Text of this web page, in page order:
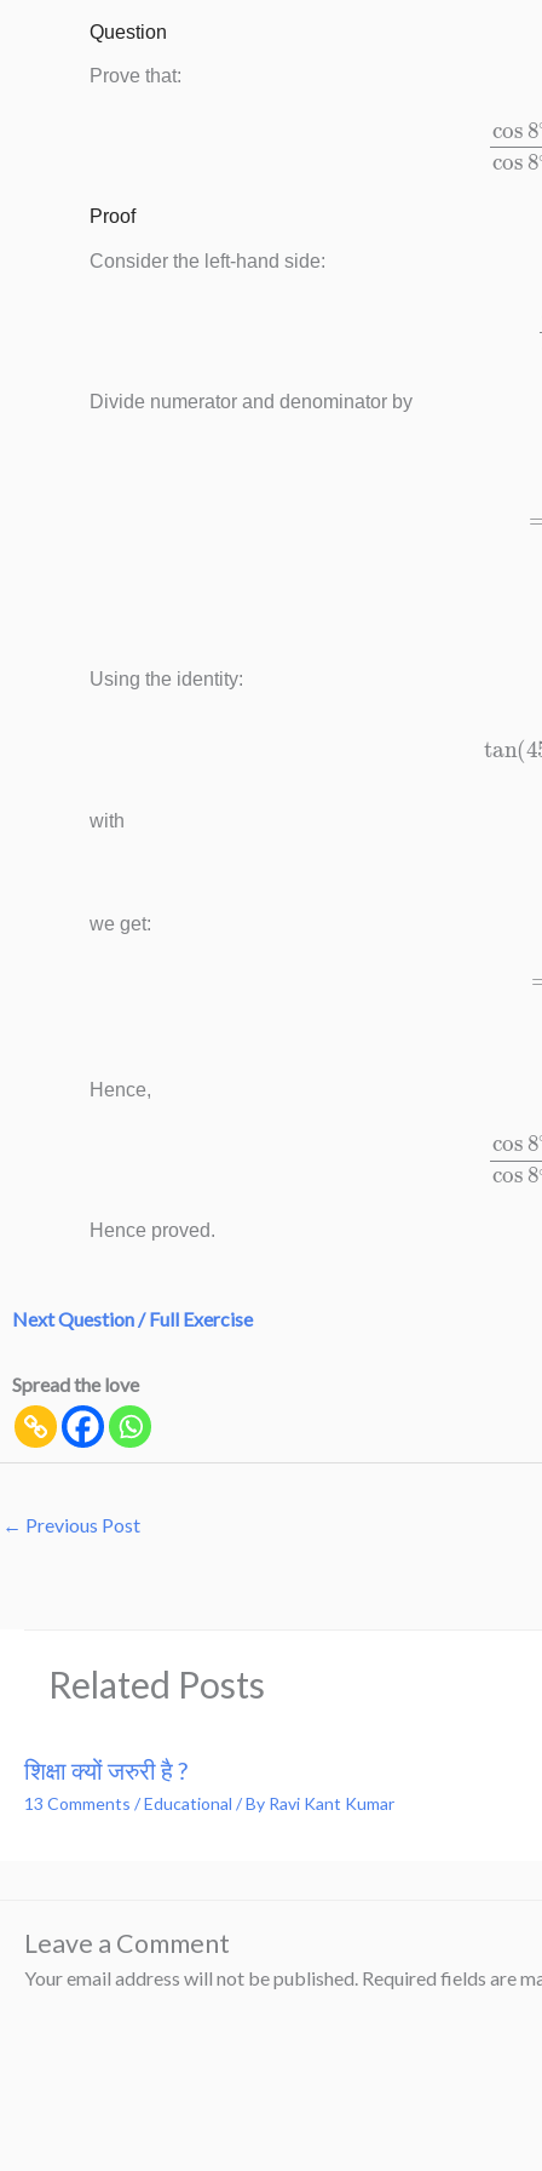
Question
Prove that:
∘−sin
Proof
Consider the left-hand side:
Divide numerator and denominator by
Using the identity:
with
we get:
Hence,
∘−sin
Hence proved.
Next Question / Full Exercise
Spread the love
← Previous Post
Related Posts
शिक्षा क्यों जरुरी है ?
13 Comments /Educational / By Ravi Kant Kumar
Leave a Comment
Your email address will not be published. Required fields are